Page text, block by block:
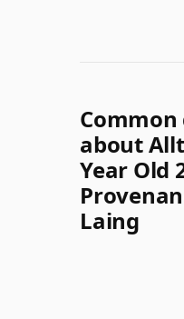
about
Year Old
Laing